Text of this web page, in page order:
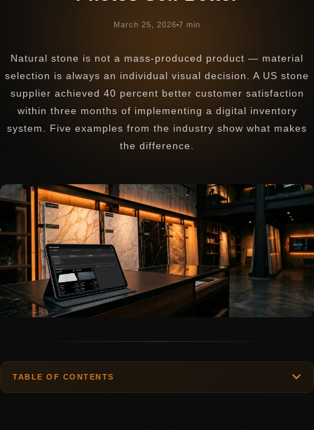
March 25, 2026 7 min
Natural stone is not a mass-produced product — material
selection is always an individual visual decision. A US stone
supplier achieved 40 percent better customer satisfaction
within three months of implementing a digital inventory
system. Five examples from the industry show what makes
the difference.
TABLE OF CONTENTS